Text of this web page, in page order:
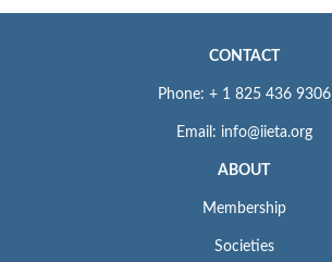
CONTACT
Phone: + 1 825 436 9306
Email: info@iieta.org
ABOUT
Membership
Societies